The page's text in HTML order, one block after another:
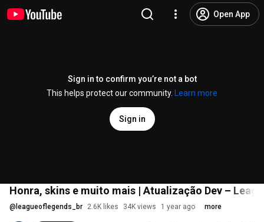
Open App
Sign in to confirm you’re not a bot
This helps protect our community.
Learn more
Sign in
Honra, skins e muito mais | Atualização Dev –
@ leagueoflegends_br 2.6K likes 34K views 1 year ago more